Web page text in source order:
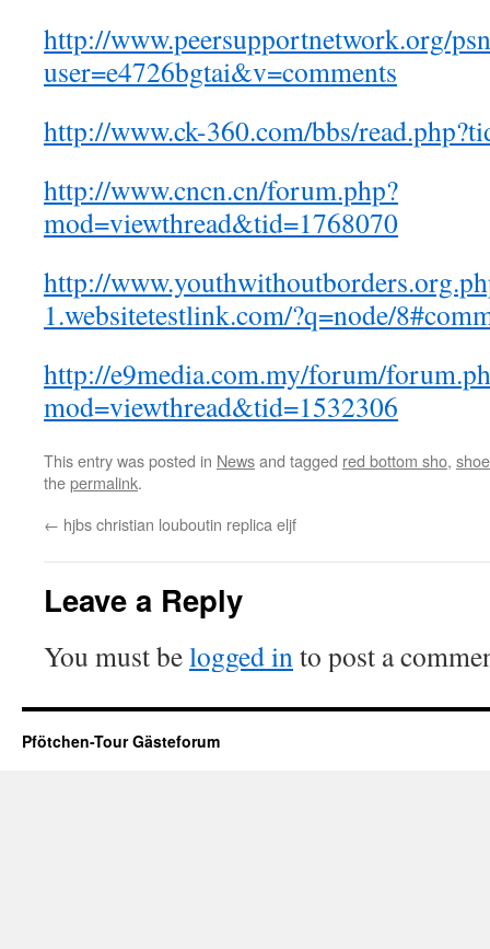
http://www.peersupportnetwork.org/
user=e4726bgtai&v=comments
http://www.ck-360.com/bbs/
http://www.cncn.cn/forum.php?
mod=viewthread&tid=1768070
http://
1.websitetestlink.com/?q=node/
http://e9media.com.my/forum/
mod=viewthread&tid=1532306
This entry was posted in Newsand tagged red bottom sho,
thepermalink.
← hjbs christian louboutin replica eljf
Leave a Reply
You must belogged into post a
Pfötchen-Tour Gästeforum